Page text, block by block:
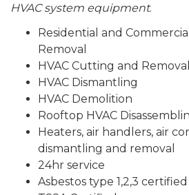
HVAC system equipment.
Residential and
Removal
HVAC Cutting and Removal
HVAC Dismantling
HVAC Demolition
Rooftop HVAC
Heaters, air handlers, air
dismantling and removal
24hr service
Asbestos type 1,2,3